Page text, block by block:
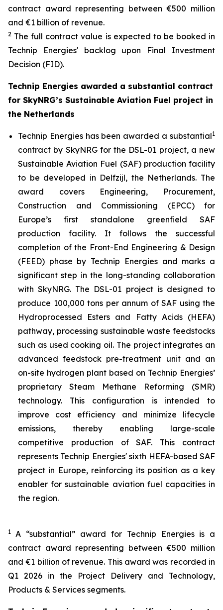
contract award representing between €500 million
and €1 billion of revenue.
2 The full contract value is expected to be booked in
Technip Energies' backlog upon Final Investment
Decision (FID).
Technip Energies awarded a substantial contract
for SkyNRG’s Sustainable Aviation Fuel project in
the Netherlands
Technip Energies has been awarded a substantial1
contract by SkyNRG for the DSL-01 project, a new
Sustainable Aviation Fuel (SAF) production facility
to be developed in Delfzijl, the Netherlands. The
award covers Engineering, Procurement,
Construction and Commissioning (EPCC) for
Europe’s first standalone greenfield SAF
production facility. It follows the successful
completion of the Front-End Engineering & Design
(FEED) phase by Technip Energies and marks a
significant step in the long-standing collaboration
with SkyNRG. The DSL-01 project is designed to
produce 100,000 tons per annum of SAF using the
Hydroprocessed Esters and Fatty Acids (HEFA)
pathway, processing sustainable waste feedstocks
such as used cooking oil. The project integrates an
advanced feedstock pre-treatment unit and an
on-site hydrogen plant based on Technip Energies’
proprietary Steam Methane Reforming (SMR)
technology. This configuration is intended to
improve cost efficiency and minimize lifecycle
emissions, thereby enabling large-scale
competitive production of SAF. This contract
represents Technip Energies' sixth HEFA-based SAF
project in Europe, reinforcing its position as a key
enabler for sustainable aviation fuel capacities in
the region.
1 A “substantial” award for Technip Energies is a
contract award representing between €500 million
and €1 billion of revenue. This award was recorded in
Q1 2026 in the Project Delivery and Technology,
Products & Services segments.